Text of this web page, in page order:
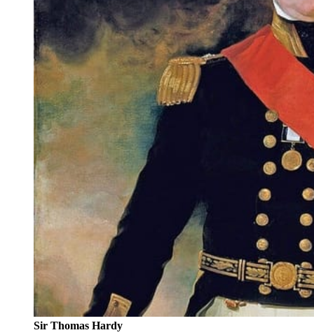
Sir Thomas Hardy